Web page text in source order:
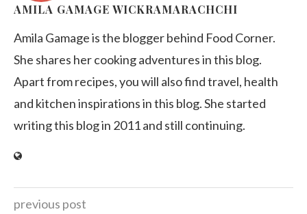
AMILA GAMAGE WICKRAMARACHCHI
Amila Gamage is the blogger behind Food Corner.
She shares her cooking adventures in this blog.
Apart from recipes, you will also find travel, health
and kitchen inspirations in this blog. She started
writing this blog in 2011 and still continuing.
previous post